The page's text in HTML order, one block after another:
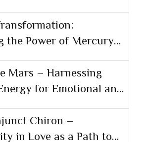
the Power of Mercury
Mars – Harnessing
for Emotional and
Chiron –
in Love as a Path to